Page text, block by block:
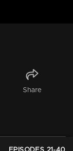
Share